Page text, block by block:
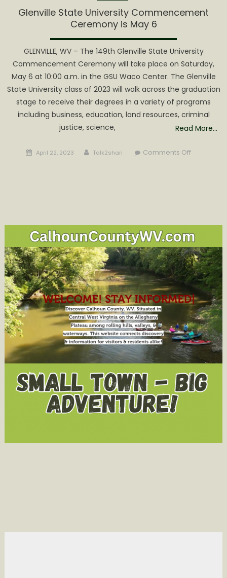
Glenville State University Commencement
Ceremony is May 6
GLENVILLE, WV – The 149th Glenville State University
Commencement Ceremony will take place on Saturday,
May 6 at 10:00 a.m. in the GSU Waco Center. The Glenville
State University class of 2023 will walk across the graduation
stage to receive their degrees in a variety of programs
including business, education, land resources, criminal
justice, science,
Read More…
Posted
April 22, 2023 Author
Talk2shari Comments Offon
May
6